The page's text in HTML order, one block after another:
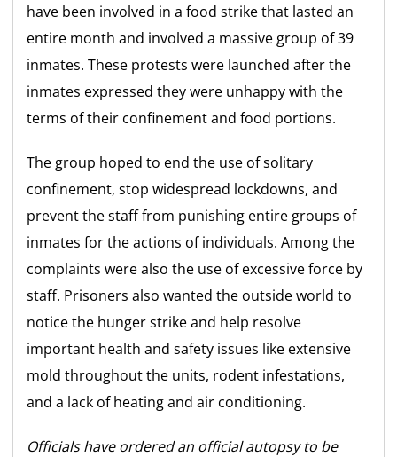
have been involved in a food strike that lasted an
entire month and involved a massive group of 39
inmates. These protests were launched after the
inmates expressed they were unhappy with the
terms of their confinement and food portions.
The group hoped to end the use of solitary
confinement, stop widespread lockdowns, and
prevent the staff from punishing entire groups of
inmates for the actions of individuals. Among the
complaints were also the use of excessive force by
staff. Prisoners also wanted the outside world to
notice the hunger strike and help resolve
important health and safety issues like extensive
mold throughout the units, rodent infestations,
and a lack of heating and air conditioning.
Officials have ordered an official autopsy to be